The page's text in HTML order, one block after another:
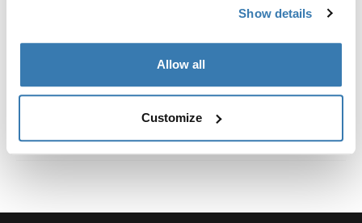
Show details
Allow all
Customize